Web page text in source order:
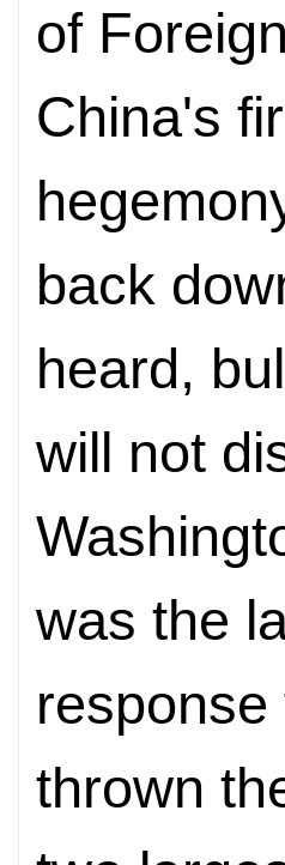
of
China's
back
heard,
will not
was the
thrown